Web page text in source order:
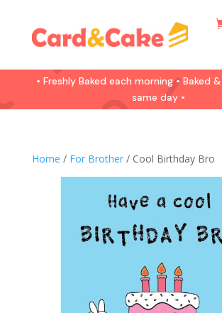
• Freshly Baked each morning • Baked
same day •
Home / For Brother/ Cool Birthday Bro